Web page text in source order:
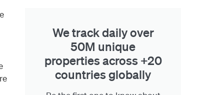
We track daily over
50M unique
properties across +20
countries globally